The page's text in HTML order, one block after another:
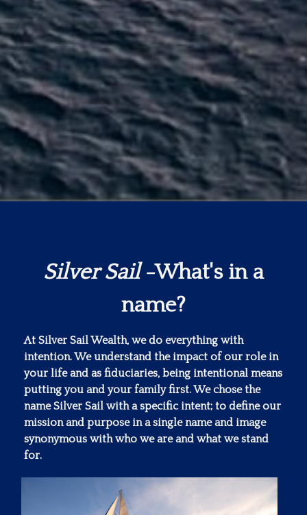
Silver Sail-What's in a
name?
At Silver Sail Wealth, we do everything with
intention. We understand the impact of our role in
your life and as fiduciaries, being intentional means
putting you and your family first. We chose the
name Silver Sail with a specific intent; to define our
mission and purpose in a single name and image
synonymous with who we are and what we stand
for.